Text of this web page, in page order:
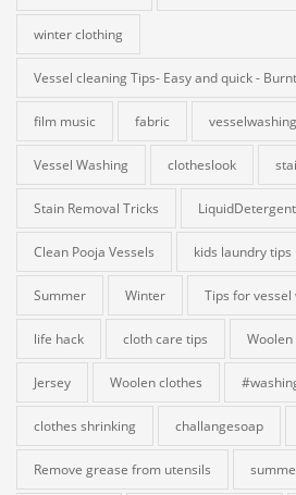
winter clothing
Vessel cleaning Tips- Easy and quick -
film music fabric vesselwashing
Vessel Washing clotheslook
Stain Removal Tricks LiquidDetergent
Clean Pooja Vessels kids laundry tips
Summer Winter Tips for vessel
life hack cloth care tips
Jersey Woolen clothes
clothes shrinking challangesoap
Remove grease from utensils